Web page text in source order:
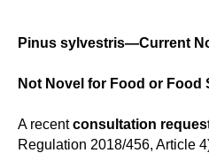
Pinus sylvestris—Current
Not Novel for Food or Food
A recentconsultation
Regulation 2018/456, Article